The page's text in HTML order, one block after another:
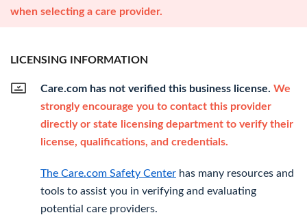
when selecting a care provider.
LICENSING INFORMATION
Care.com has not verified this business license. We
strongly encourage you to contact this provider
directly or state licensing department to verify their
license, qualifications, and credentials.
The Care.com Safety Center has many resources and
tools to assist you in verifying and evaluating
potential care providers.